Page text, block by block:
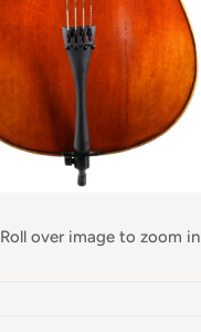
Roll over image to zoom in